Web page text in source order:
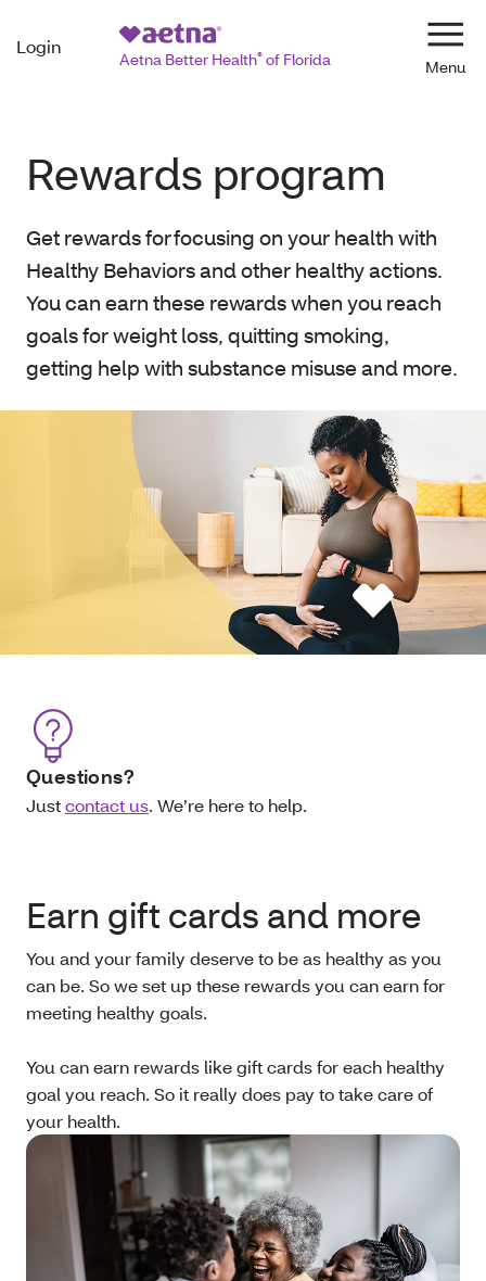
Login
Aetna Better Health® of Florida
Rewards program
Get rewards for focusing on your health with
Healthy Behaviors and other healthy actions.
You can earn these rewards when you reach
goals for weight loss, quitting smoking,
getting help with substance misuse and more.
Questions?
Justcontact us. We’re here to help.
Earn gift cards and more
You and your family deserve to be as healthy as you
can be. So we set up these rewards you can earn for
meeting healthy goals.
You can earn rewards like gift cards for each healthy
goal you reach. So it really does pay to take care of
your health.